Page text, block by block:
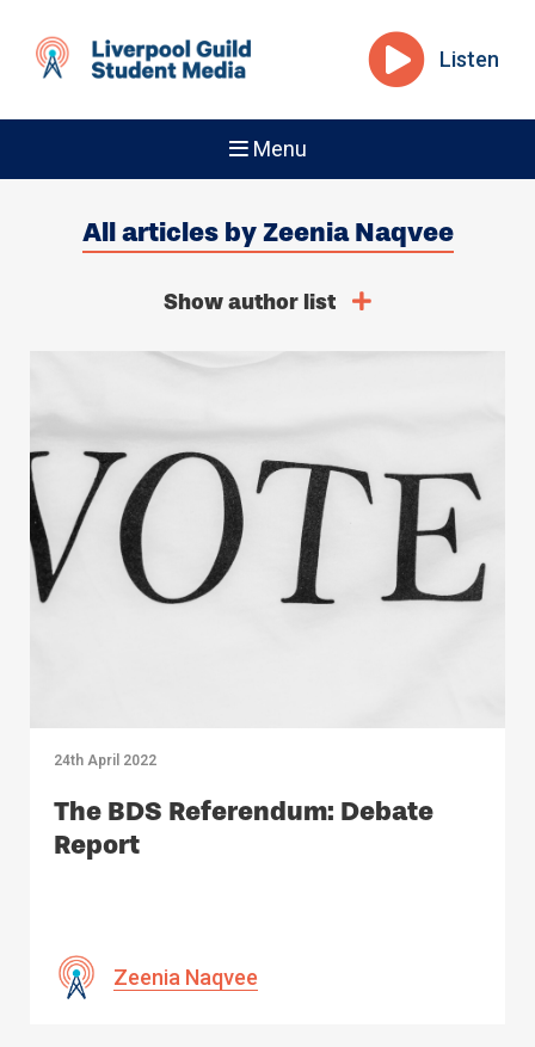
Listen
Menu
All articles by Zeenia Naqvee
Show author list
24th April 2022
The BDS Referendum: Debate
Report
Zeenia Naqvee